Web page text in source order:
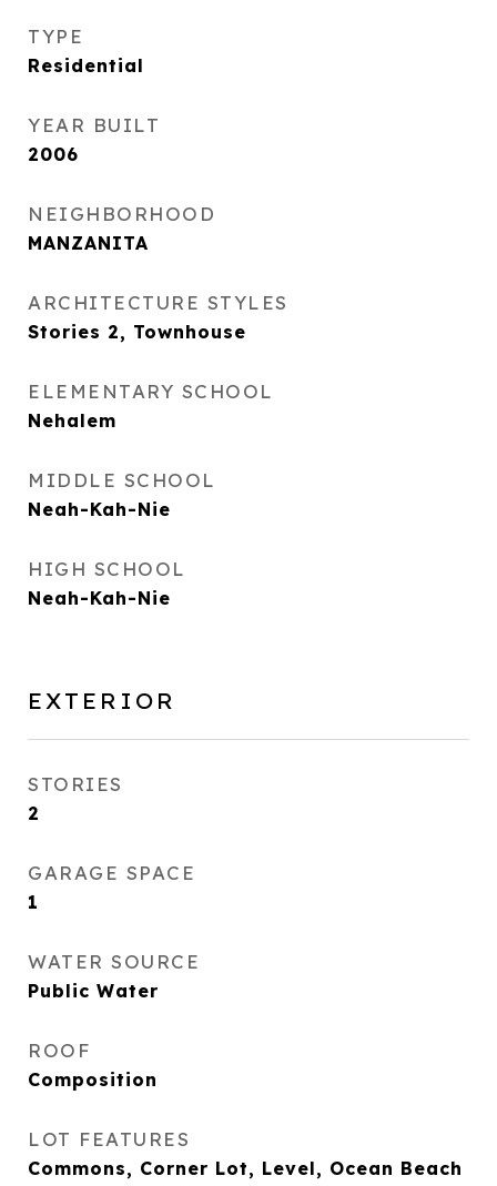
TYPE
Residential
YEAR BUILT
2006
NEIGHBORHOOD
MANZANITA
ARCHITECTURE STYLES
Stories 2, Townhouse
ELEMENTARY SCHOOL
Nehalem
MIDDLE SCHOOL
Neah-Kah-Nie
HIGH SCHOOL
Neah-Kah-Nie
EXTERIOR
STORIES
2
GARAGE SPACE
1
WATER SOURCE
Public Water
ROOF
Composition
LOT FEATURES
Commons, Corner Lot, Level, Ocean Beach